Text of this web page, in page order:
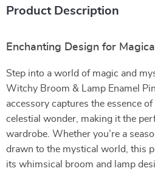
Product Description
Enchanting Design for
Step into a world of magic and
Witchy Broom & Lamp Enamel
accessory captures the essence
celestial wonder, making it the
wardrobe. Whether you’re a
drawn to the mystical world, this
its whimsical broom and lamp